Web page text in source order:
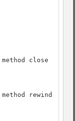
close ] {
rewind ] {